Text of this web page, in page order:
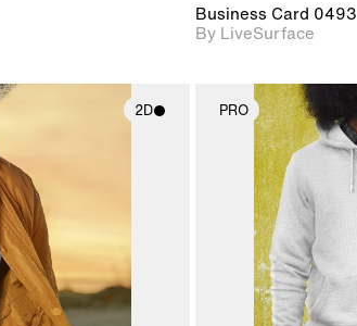
Business Card 0493
By LiveSurface
2D
2D scene with
photographic details.
Includes support for
materials and lighting.
PRO